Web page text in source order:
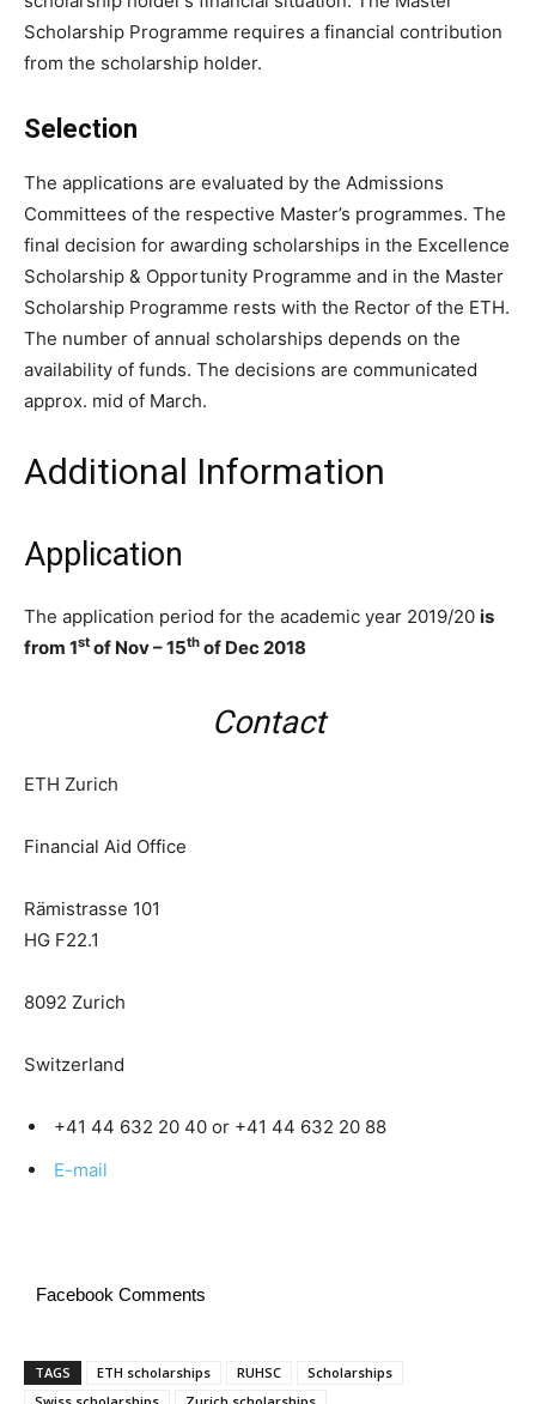
Scholarship Programme requires a financial contribution
from the scholarship holder.
Selection
The applications are evaluated by the Admissions
Committees of the respective Master’s programmes. The
final decision for awarding scholarships in the Excellence
Scholarship & Opportunity Programme and in the Master
Scholarship Programme rests with the Rector of the ETH.
The number of annual scholarships depends on the
availability of funds. The decisions are communicated
approx. mid of March.
Additional Information
Application
The application period for the academic year 2019/20 is
from 1st of Nov – 15th of Dec 2018
Contact
ETH Zurich
Financial Aid Office
Rämistrasse 101
HG F22.1
8092 Zurich
Switzerland
+41 44 632 20 40 or +41 44 632 20 88
E-mail
Facebook Comments
TAGS ETH scholarships RUHSC
Scholarships